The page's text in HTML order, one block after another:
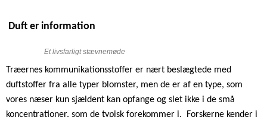
Duft er information
Et livsfarligt stævnemøde
Træernes kommunikationsstoffer er nært beslægtede med
duftstoffer fra alle typer blomster, men de er af en type, som
vores næser kun sjældent kan opfange og slet ikke i de små
koncentrationer, som de typisk forekommer i.
Forskerne kender i